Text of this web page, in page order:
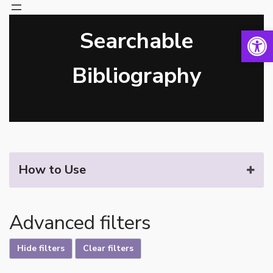
Searchable
Bibliography
How to Use
Advanced filters
Hide filters Clear filters